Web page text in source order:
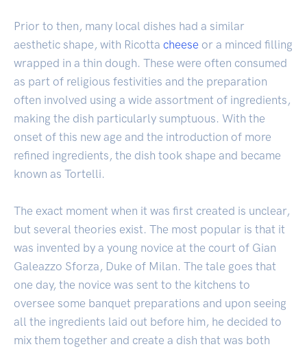
Prior to then, many local dishes had a similar
aesthetic shape, with Ricotta cheese or a minced filling
wrapped in a thin dough. These were often consumed
as part of religious festivities and the preparation
often involved using a wide assortment of ingredients,
making the dish particularly sumptuous. With the
onset of this new age and the introduction of more
refined ingredients, the dish took shape and became
known as Tortelli.
The exact moment when it was first created is unclear,
but several theories exist. The most popular is that it
was invented by a young novice at the court of Gian
Galeazzo Sforza, Duke of Milan. The tale goes that
one day, the novice was sent to the kitchens to
oversee some banquet preparations and upon seeing
all the ingredients laid out before him, he decided to
mix them together and create a dish that was both